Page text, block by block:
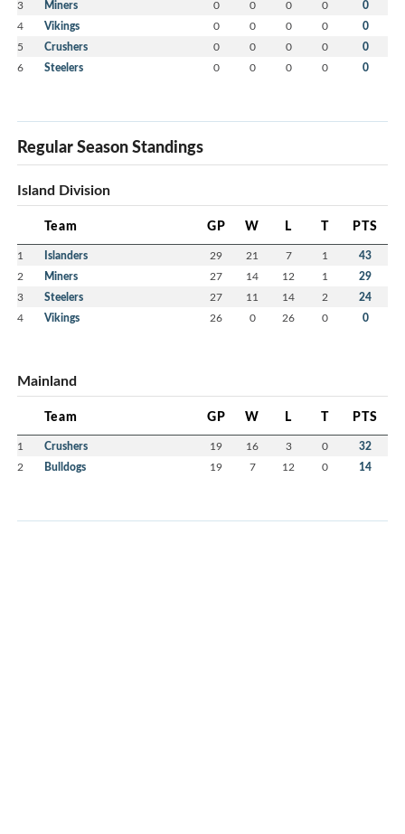
3 Miners 0 0 0 0 0
4 Vikings 0 0 0 0 0
5 Crushers 0 0 0 0 0
6 Steelers 0 0 0 0 0
Regular Season Standings
Island Division
Team GP W L T PTS
1 Islanders 29 21 7 1 43
2 Miners 27 14 12 1 29
3 Steelers 27 11 14 2 24
4 Vikings 26 0 26 0 0
Mainland
Team GP W L T PTS
1 Crushers 19 16 3 0 32
2 Bulldogs 19 7 12 0 14